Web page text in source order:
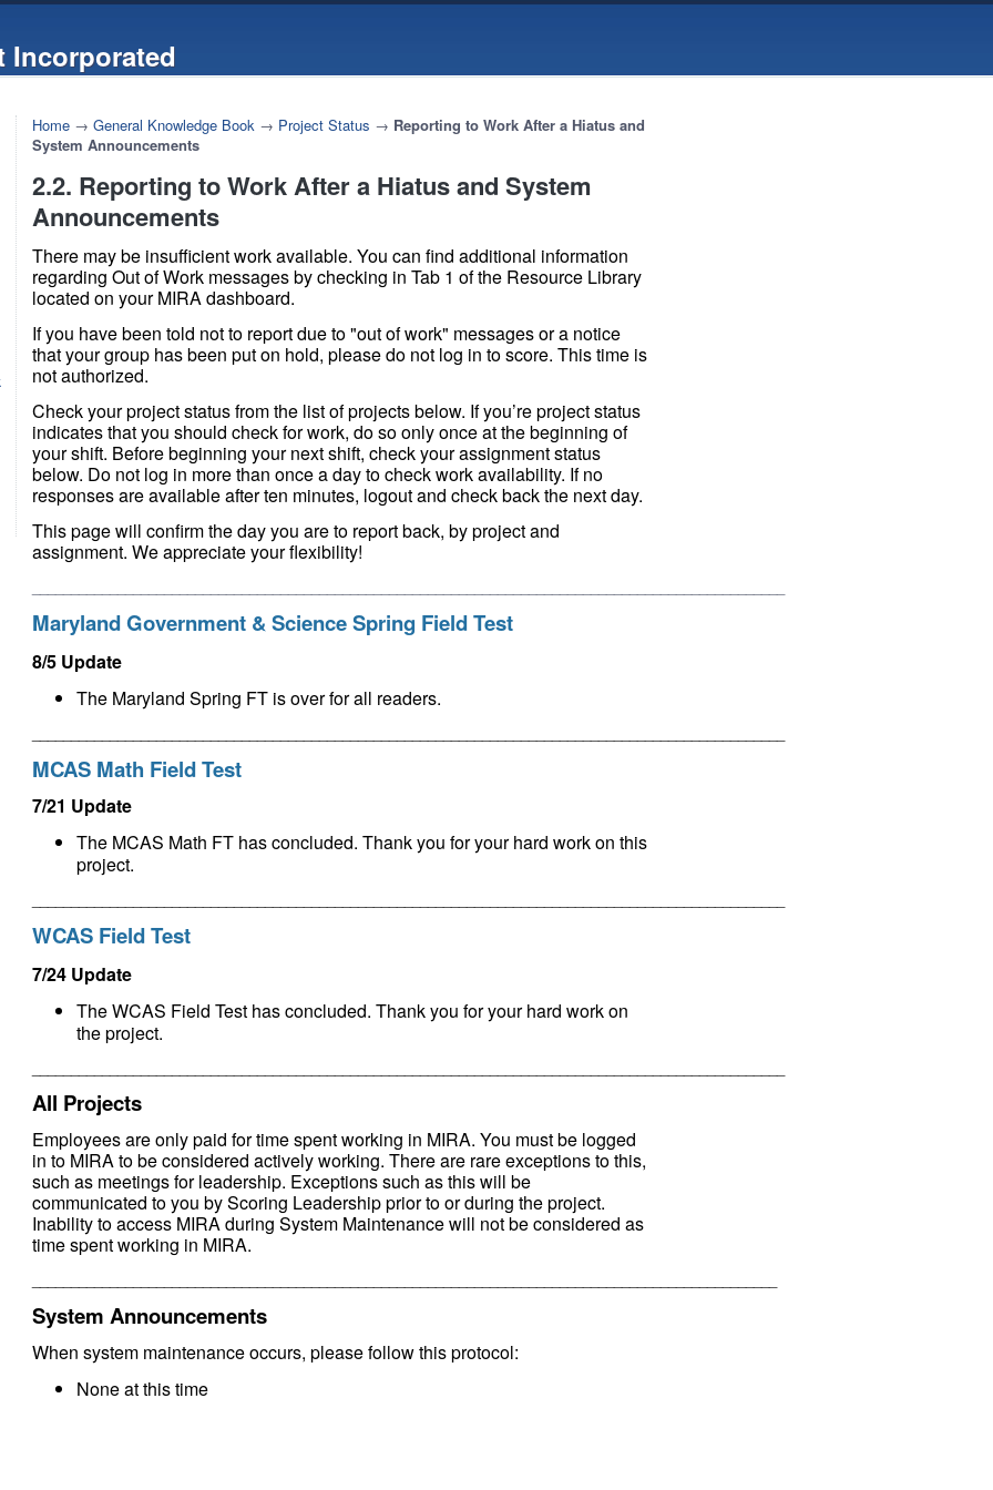
Incorporated
Home → General Knowledge Book → Project Status → Reporting to Work After a Hiatus and
System Announcements
2.2. Reporting to Work After a Hiatus and System
Announcements
There may be insufficient work available. You can find additional information
regarding Out of Work messages by checking in Tab 1 of the Resource Library
located on your MIRA dashboard.
If you have been told not to report due to "out of work" messages or a notice
that your group has been put on hold, please do not log in to score. This time is
not authorized.
Check your project status from the list of projects below. If you’re project status
indicates that you should check for work, do so only once at the beginning of
your shift. Before beginning your next shift, check your assignment status
below. Do not log in more than once a day to check work availability. If no
responses are available after ten minutes, logout and check back the next day.
This page will confirm the day you are to report back, by project and
assignment. We appreciate your flexibility!
Maryland Government & Science Spring Field Test
8/5 Update
The Maryland Spring FT is over for all readers.
MCAS Math Field Test
7/21 Update
The MCAS Math FT has concluded. Thank you for your hard work on this
project.
WCAS Field Test
7/24 Update
The WCAS Field Test has concluded. Thank you for your hard work on
the project.
All Projects
Employees are only paid for time spent working in MIRA. You must be logged
in to MIRA to be considered actively working. There are rare exceptions to this,
such as meetings for leadership. Exceptions such as this will be
communicated to you by Scoring Leadership prior to or during the project.
Inability to access MIRA during System Maintenance will not be considered as
time spent working in MIRA.
System Announcements
When system maintenance occurs, please follow this protocol:
None at this time